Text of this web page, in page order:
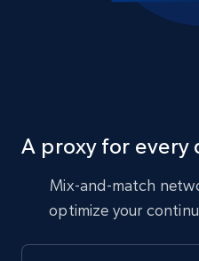
A proxy for every
Mix-and-match
optimize your